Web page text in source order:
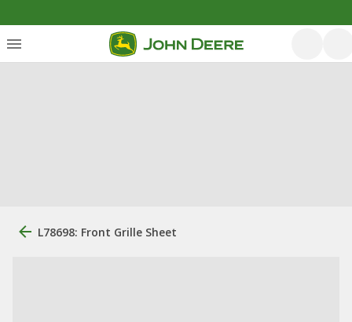
L78698: Front Grille Sheet